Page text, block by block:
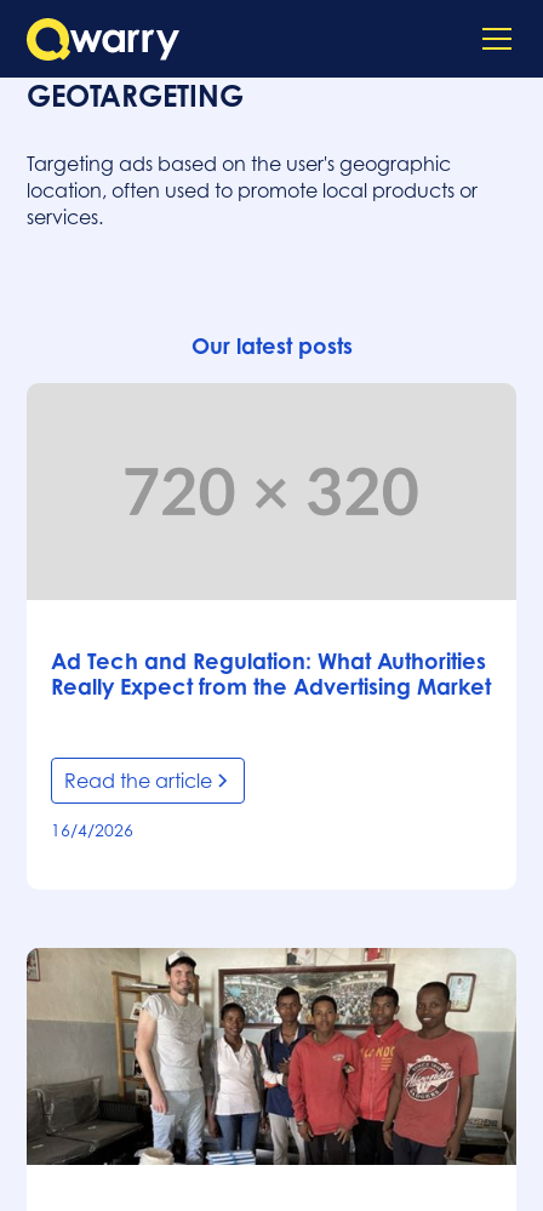
GEOTARGETING
Targeting ads based on the user's geographic
location, often used to promote local products or
services.
Our latest posts
Ad Tech and Regulation: What Authorities
Really Expect from the Advertising Market
Read the article
16/4/2026